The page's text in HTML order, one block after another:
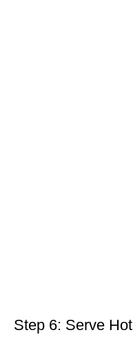
Step 6: Serve Hot